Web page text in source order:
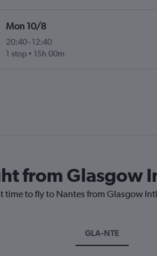
Mon 10/8
20:40-12:40
1 stop
15h 00m
from Glasgow
time to fly to Nantes from Glasgow
GLA-NTE